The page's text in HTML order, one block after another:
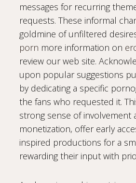
messages for recurring
requests. These informal
goldmine of unfiltered
porn more information on
review our web site.
upon popular suggestions
by dedicating a specific
the fans who requested it.
strong sense of involvement
monetization, offer early
inspired productions for a
rewarding their input with